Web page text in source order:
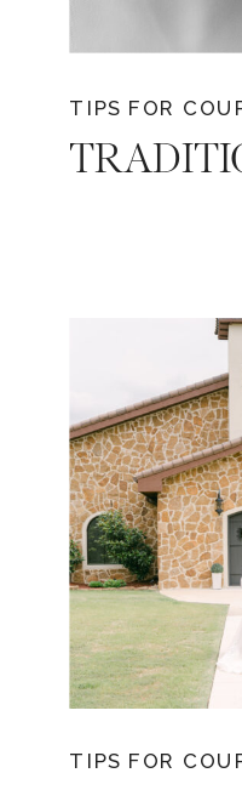
TIPS FOR
TIPS FOR